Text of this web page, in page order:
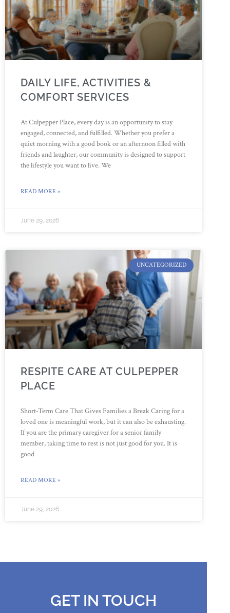
DAILY LIFE, ACTIVITIES &
COMFORT SERVICES
At Culpepper Place, every day is an opportunity to stay
engaged, connected, and fulfilled. Whether you prefer a
quiet morning with a good book or an afternoon filled with
friends and laughter, our community is designed to support
the lifestyle you want to live. We
READ MORE »
June 29, 2026
UNCATEGORIZED
RESPITE CARE AT CULPEPPER
PLACE
Short-Term Care That Gives Families a Break Caring for a
loved one is meaningful work, but it can also be exhausting.
If you are the primary caregiver for a senior family
member, taking time to rest is not just good for you. It is
good
READ MORE »
June 29, 2026
GET IN TOUCH